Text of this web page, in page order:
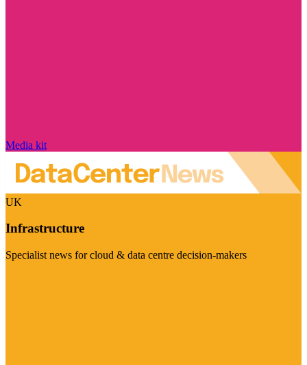
Media kit
UK
Infrastructure
Specialist news for cloud & data centre decision-makers